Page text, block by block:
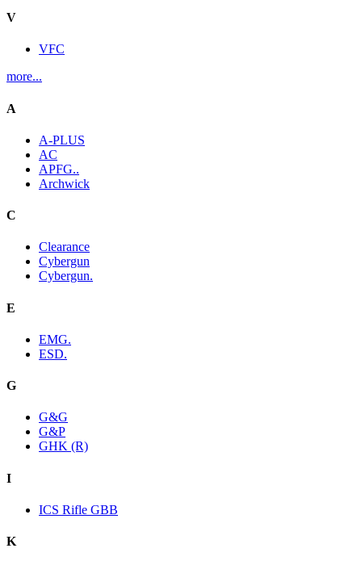
V
VFC
more...
A
A-PLUS
AC
APFG..
Archwick
C
Clearance
Cybergun
Cybergun.
E
EMG.
ESD.
G
G&G
G&P
GHK (R)
I
ICS Rifle GBB
K